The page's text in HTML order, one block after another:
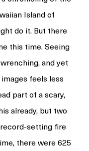
Island of
do it. But there
this time. Seeing
and yet
feels less
part of a scary,
already, but two
setting fire
there were 625